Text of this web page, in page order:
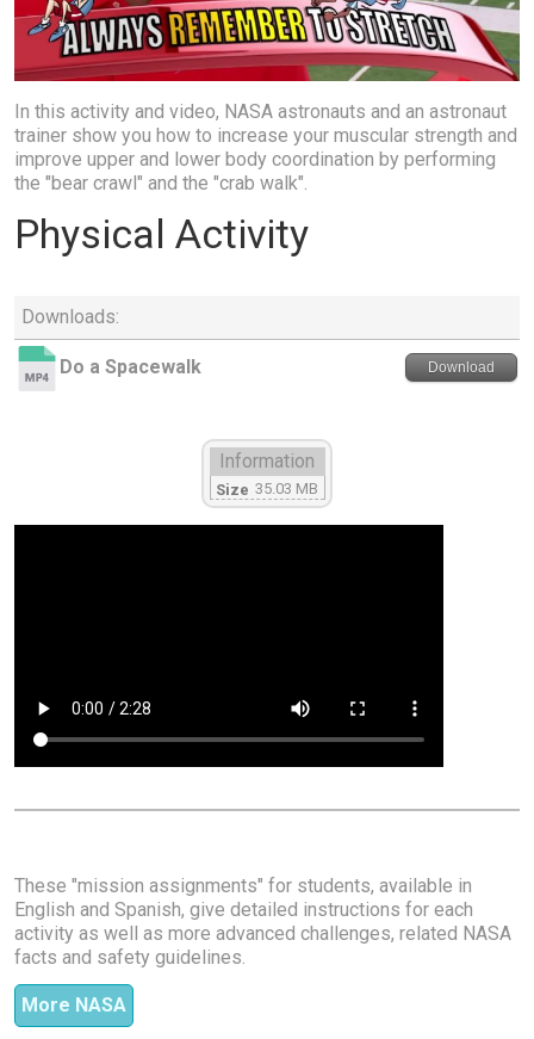
In this activity and video, NASA astronauts and an astronaut
trainer show you how to increase your muscular strength and
improve upper and lower body coordination by performing
the "bear crawl" and the "crab walk".
Physical Activity
Downloads:
Do a Spacewalk Download
Information
Size 35.03 MB
These "mission assignments" for students, available in
English and Spanish, give detailed instructions for each
activity as well as more advanced challenges, related NASA
facts and safety guidelines.
More NASA